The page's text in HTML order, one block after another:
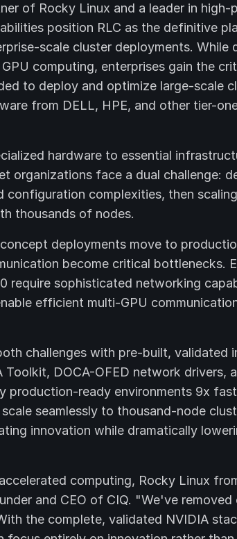
of Rocky Linux and a leader in high-
position RLC as the definitive
scale cluster deployments. While
computing, enterprises gain the
to deploy and optimize large-scale
from DELL, HPE, and other tier-
hardware to essential
organizations face a dual challenge:
complexities, then
thousands of nodes.
deployments move to
become critical bottlenecks.
require sophisticated networking
efficient multi-GPU
challenges with pre-built, validated
DOCA-OFED network drivers,
production-ready environments 9x
seamlessly to thousand-node
innovation while dramatically
computing, Rocky Linux
and CEO of CIQ. "We've removed
the complete, validated NVIDIA